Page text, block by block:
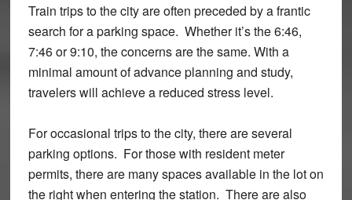
Train trips to the city are often preceded by a frantic
search for a parking space. Whether it’s the 6:46,
7:46 or 9:10, the concerns are the same. With a
minimal amount of advance planning and study,
travelers will achieve a reduced stress level.
For occasional trips to the city, there are several
parking options. For those with resident meter
permits, there are many spaces available in the lot on
the right when entering the station. There are also